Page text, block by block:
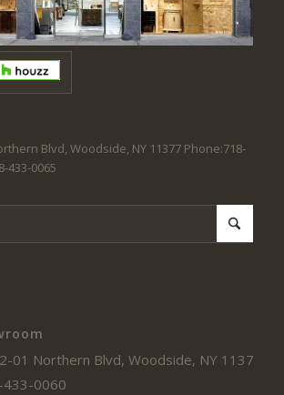
Blvd, Woodside, NY 11377 Phone:718-
433-0065
01 Northern Blvd, Woodside, NY 11377
433-0060